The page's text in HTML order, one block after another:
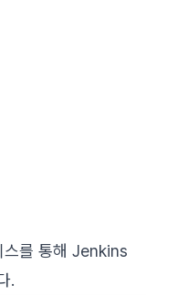
스를 통해 Jenkins
.